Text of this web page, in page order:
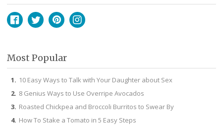
Most Popular
10 Easy Ways to Talk with Your Daughter about Sex
8 Genius Ways to Use Overripe Avocados
Roasted Chickpea and Broccoli Burritos to Swear By
How To Stake a Tomato in 5 Easy Steps